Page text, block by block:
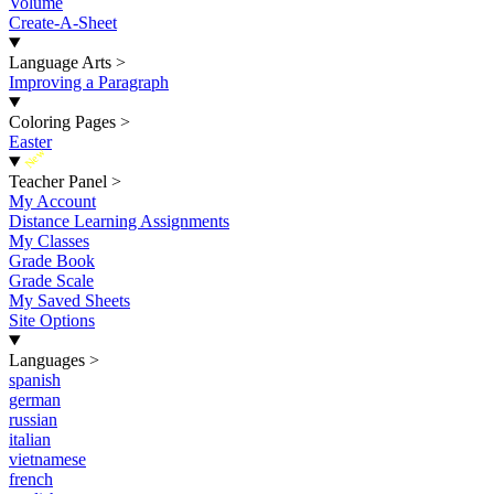
Create-A-Sheet
Language Arts >
Improving a Paragraph
Coloring Pages >
Easter
New
Teacher Panel >
My Account
Distance Learning Assignments
My Classes
Grade Book
Grade Scale
My Saved Sheets
Site Options
Languages >
spanish
german
russian
italian
vietnamese
french